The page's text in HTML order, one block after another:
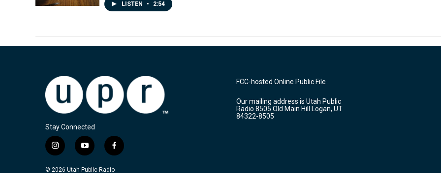
LISTEN • 2:54
Stay Connected
i
n
s
y
o
u
f
a
c
© 2026 Utah Public Radio
FCC-hosted Online Public File
Our mailing address is Utah Public
Radio 8505 Old Main Hill Logan, UT
84322-8505